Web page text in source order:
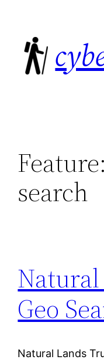
content
Feature:
search
Geo
Natural Lands